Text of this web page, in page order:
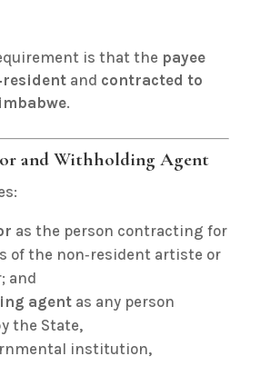
is that the payee
and contracted to
.
and Withholding Agent
as the person contracting for
of the non‑resident artiste or
and
agentas any person
the State,
institution,